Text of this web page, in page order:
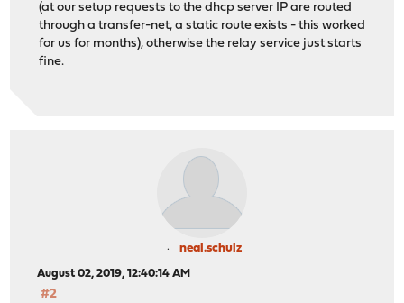
(at our setup requests to the dhcp server IP are routed
through a transfer-net, a static route exists - this worked
for us for months), otherwise the relay service just starts
fine.
neal.schulz
August 02, 2019, 12:40:14 AM
#2